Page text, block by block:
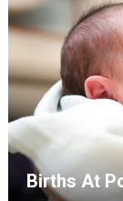
Births At